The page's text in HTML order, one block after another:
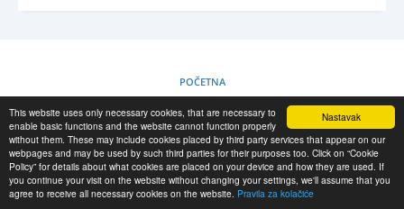
Nastavak
This website uses only necessary cookies, that are necessary to
enable basic functions and the website cannot function properly
without them. These may include cookies placed by third party services that appear on our
webpages and may be used by such third parties for their purposes too. Click on “Cookie
Policy” for details about what cookies are placed on your device and how they are used. If
you continue your visit on the website without changing your settings, we'll assume that you
agree to receive all necessary cookies on the website. Pravila za kolačiće
POČETNA
PRAVILA ZA KOLAČIĆE
RESCUE MATERIAL